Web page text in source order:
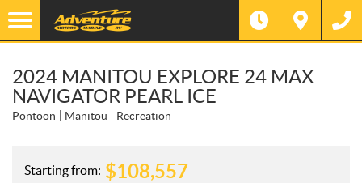
2024 MANITOU EXPLORE 24 MAX
NAVIGATOR PEARL ICE
Pontoon Manitou Recreation
Starting from: $108,557